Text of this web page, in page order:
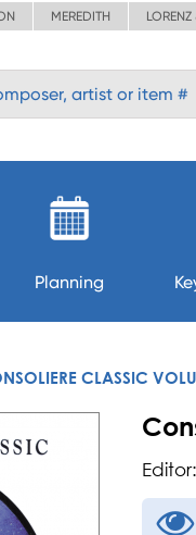
MEREDITH
Planning
CLASSIC
Editor: